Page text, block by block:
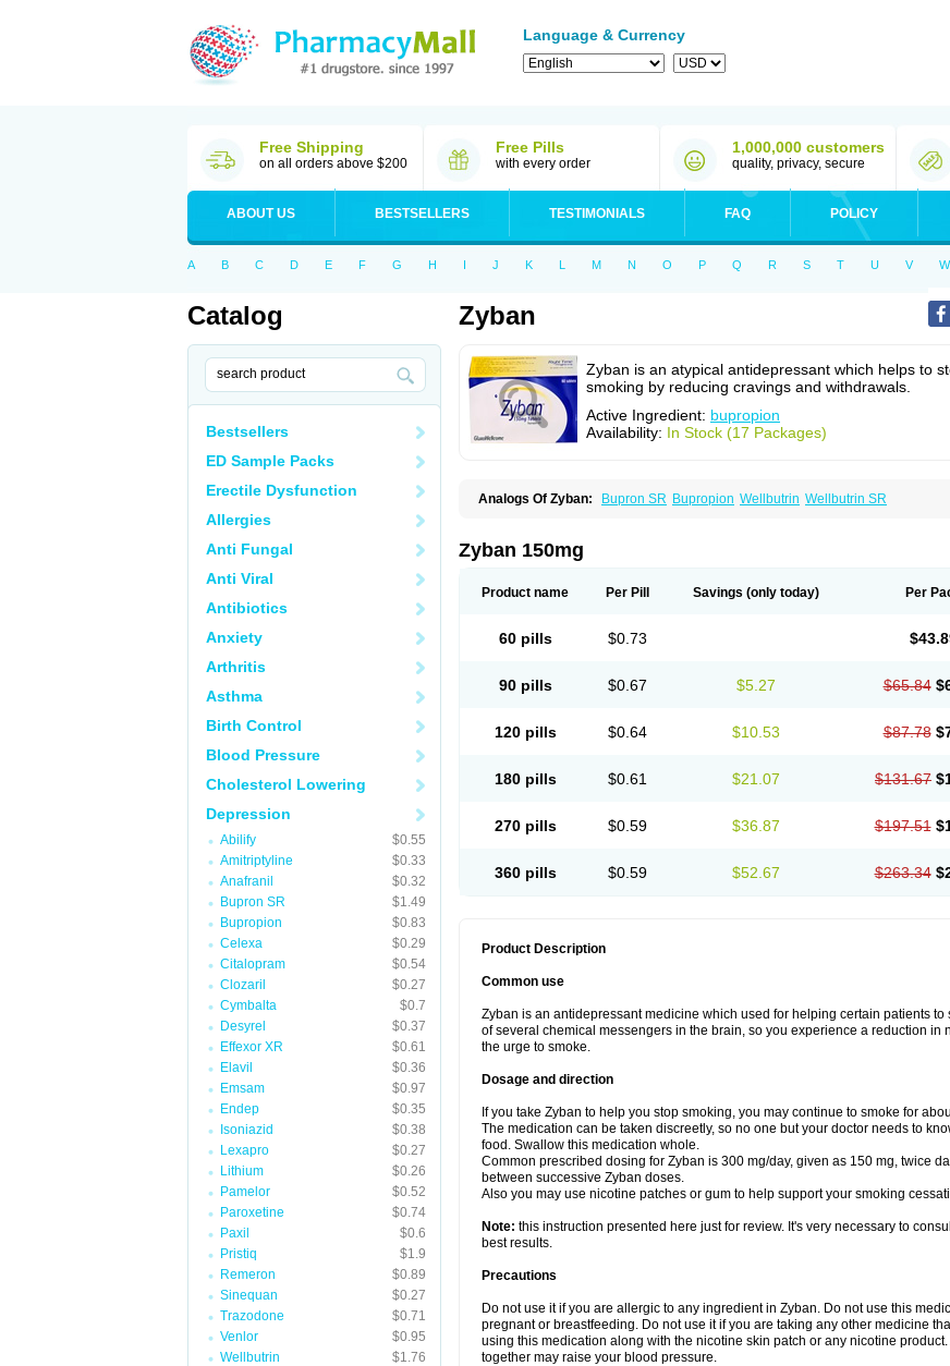
Language & Currency
Free Shipping
on all orders above $200
Free Pills
with every order
1,000,000 customers
quality, privacy, secure
ABOUT US BESTSELLERS TESTIMONIALS FAQ POLICY
A B C D E F G H I J K L M N O P Q R S T U V W
Catalog
Bestsellers
ED Sample Packs
Erectile Dysfunction
Allergies
Anti Fungal
Anti Viral
Antibiotics
Anxiety
Arthritis
Asthma
Birth Control
Blood Pressure
Cholesterol Lowering
Depression
Abilify
$0.55
Amitriptyline
$0.33
Anafranil
$0.32
Bupron SR
$1.49
Bupropion
$0.83
Celexa
$0.29
Citalopram
$0.54
Clozaril
$0.27
Cymbalta
$0.7
Desyrel
$0.37
Effexor XR
$0.61
Elavil
$0.36
Emsam
$0.97
Endep
$0.35
Isoniazid
$0.38
Lexapro
$0.27
Lithium
$0.26
Pamelor
$0.52
Paroxetine
$0.74
Paxil
$0.6
Pristiq
$1.9
Remeron
$0.89
Sinequan
$0.27
Trazodone
$0.71
Venlor
$0.95
Wellbutrin
$1.76
Zyban
Zyban is an atypical antidepressant which helps to
smoking by reducing cravings and withdrawals.
Active Ingredient: bupropion
Availability: In Stock (17 Packages)
Analogs Of Zyban: Bupron SR Bupropion Wellbutrin Wellbutrin SR
Zyban 150mg
Product name Per Pill Savings (only today) Per
60 pills $0.73
90 pills $0.67 $5.27 $65.84
120 pills $0.64 $10.53 $87.78
180 pills $0.61 $21.07 $131.67
270 pills $0.59 $36.87 $197.51
360 pills $0.59 $52.67 $263.34
Product Description
Common use
Zyban is an antidepressant medicine which used for helping certain patients
of several chemical messengers in the brain, so you experience a reduction
the urge to smoke.
Dosage and direction
If you take Zyban to help you stop smoking, you may continue to smoke for
The medication can be taken discreetly, so no one but your doctor needs to
food. Swallow this medication whole.
Common prescribed dosing for Zyban is 300 mg/day, given as 150 mg, twice
between successive Zyban doses.
Also you may use nicotine patches or gum to help support your smoking
Note: this instruction presented here just for review. It's very necessary to
best results.
Precautions
Do not use it if you are allergic to any ingredient in Zyban. Do not use this
pregnant or breastfeeding. Do not use it if you are taking any other medicine
using this medication along with the nicotine skin patch or any nicotine
together may raise your blood pressure.